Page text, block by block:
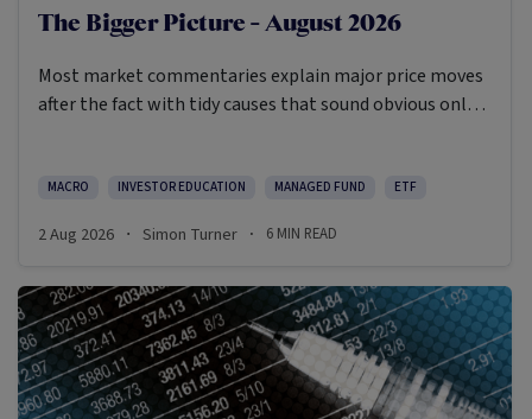
The Bigger Picture - August 2026
Most market commentaries explain major price moves
after the fact with tidy causes that sound obvious only
MACRO INVESTOR EDUCATION MANAGED FUND ETF
2 Aug 2026 · Simon Turner · 6 MIN READ